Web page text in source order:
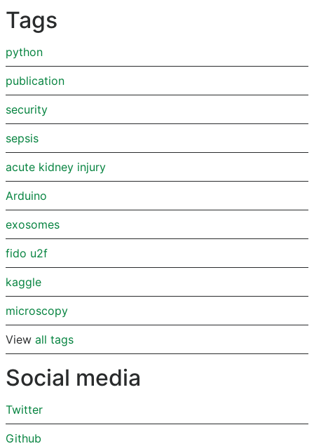
Tags
python
publication
security
sepsis
acute kidney injury
Arduino
exosomes
fido u2f
kaggle
microscopy
View all tags
Social media
Twitter
Github